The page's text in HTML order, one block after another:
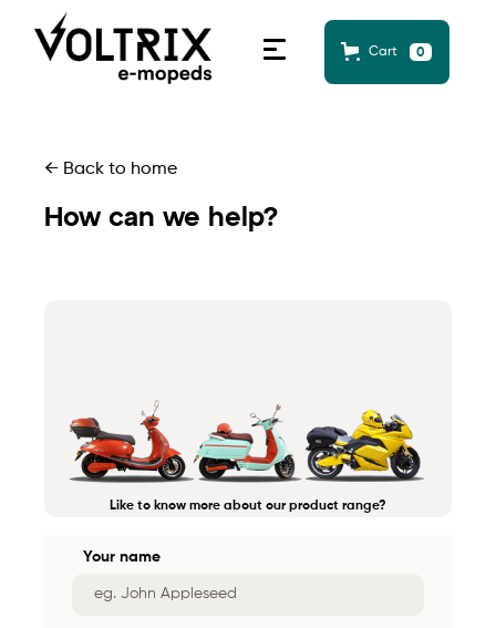
Cart 0
← Back to home
How can we help?
Like to know more about our product range?
Your name